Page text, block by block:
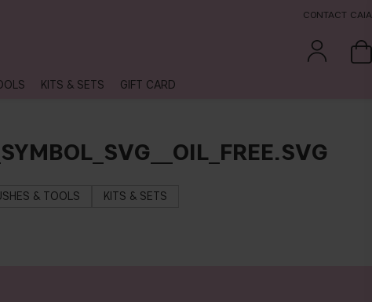
CONTACT CAIA
KITS & SETS GIFT CARD
& TOOLS KITS & SETS